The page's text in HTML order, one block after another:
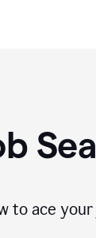
to ace